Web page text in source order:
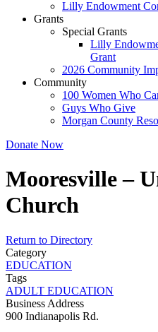
Lilly Endowment
Grants
Special Grants
Lilly
Grant
2026 Community
Community
100 Women Who
Guys Who Give
Morgan County
Donate Now
Mooresville –
Church
Return to Directory
Category
EDUCATION
Tags
ADULT EDUCATION
Business Address
900 Indianapolis Rd.